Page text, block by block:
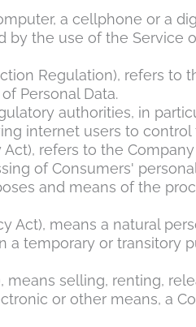
a cellphone or a
the use of the Service
Regulation), refers
Personal Data.
authorities, in
internet users to
refers to the
of Consumers'
and means of the
Act), means a natural
temporary or transitory
means selling, renting,
or other means, a